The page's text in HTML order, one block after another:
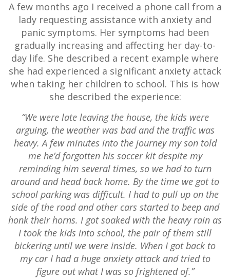
A few months ago I received a phone call from a
lady requesting assistance with anxiety and
panic symptoms. Her symptoms had been
gradually increasing and affecting her day-to-
day life. She described a recent example where
she had experienced a significant anxiety attack
when taking her children to school. This is how
she described the experience:
“We were late leaving the house, the kids were
arguing, the weather was bad and the traffic was
heavy. A few minutes into the journey my son told
me he’d forgotten his soccer kit despite my
reminding him several times, so we had to turn
around and head back home. By the time we got to
school parking was difficult. I had to pull up on the
side of the road and other cars started to beep and
honk their horns. I got soaked with the heavy rain as
I took the kids into school, the pair of them still
bickering until we were inside. When I got back to
my car I had a huge anxiety attack and tried to
figure out what I was so frightened of.”